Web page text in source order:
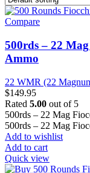
Compare
500rds – 22
Ammo
22 WMR (22
$149.95
Rated 5.00 out of 5
500rds – 22 Mag
500rds – 22 Mag
Add to wishlist
Add to cart
Quick view